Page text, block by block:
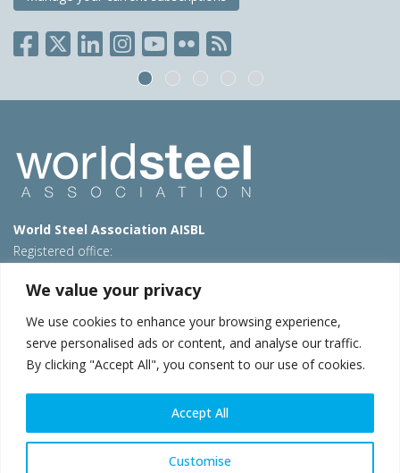
We value your privacy
We use cookies to enhance your browsing experience,
serve personalised ads or content, and analyse our traffic.
By clicking "Accept All", you consent to our use of cookies.
Customise
Accept All
World Steel Association AISBL
Registered office:
T: +32 2 702 89 00 – E: steel@worldsteel.org
Beijing office
Room 3F, 3rd floor, Building 1, Air China Century Plaza
40 Xiaoyun Road, Chaoyang, Beijing, 100027 – China
E:china@worldsteel.org
© 2026 worldsteel|Terms of use|Privacy policy|Cookie